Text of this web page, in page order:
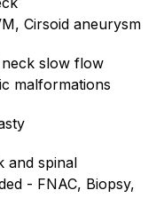
Cirsoid aneurysm
slow flow
malformations
and spinal
- FNAC, Biopsy,